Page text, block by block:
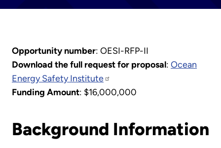
Opportunity number: OESI-RFP-II
Download the full request for proposal: Ocean
Energy Safety Institute
Funding Amount: $16,000,000
Background Information